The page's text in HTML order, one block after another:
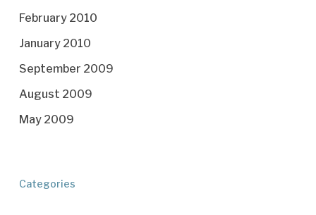
February 2010
January 2010
September 2009
August 2009
May 2009
Categories